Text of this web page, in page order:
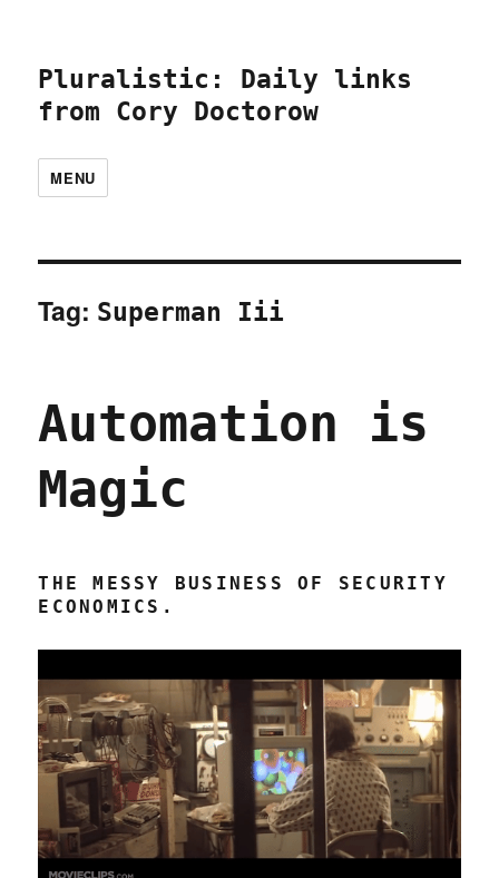
Pluralistic: Daily links
from Cory Doctorow
MENU
Tag: Superman Iii
Automation is
Magic
THE MESSY BUSINESS OF SECURITY
ECONOMICS.